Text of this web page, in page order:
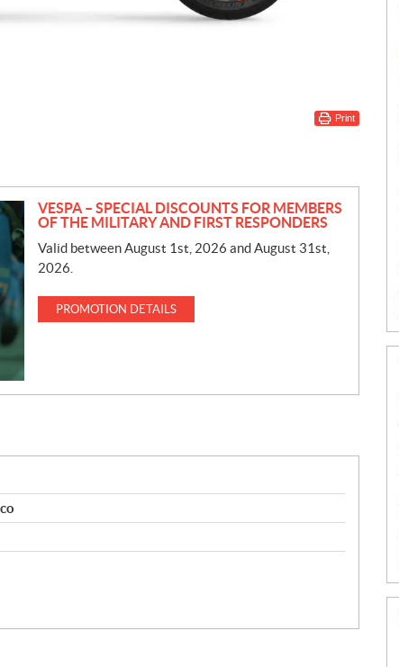
Print
VESPA – SPECIAL DISCOUNTS FOR MEMBERS
OF THE MILITARY AND FIRST RESPONDERS
Valid between August 1st, 2026 and August 31st,
2026.
PROMOTION DETAILS